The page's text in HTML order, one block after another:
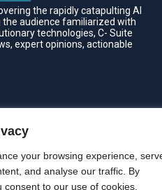
your browsing experience,
and analyse our traffic. By
consent to our use of cookies.
the rapidly catapulting Al
the audience familiarized with
technologies, C- Suite
expert opinions, actionable
Reserved.